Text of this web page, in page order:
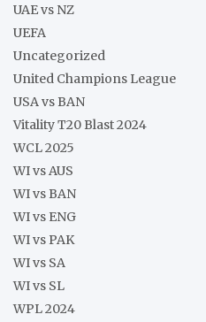
UAE vs NZ
UEFA
Uncategorized
United Champions League
USA vs BAN
Vitality T20 Blast 2024
WCL 2025
WI vs AUS
WI vs BAN
WI vs ENG
WI vs PAK
WI vs SA
WI vs SL
WPL 2024